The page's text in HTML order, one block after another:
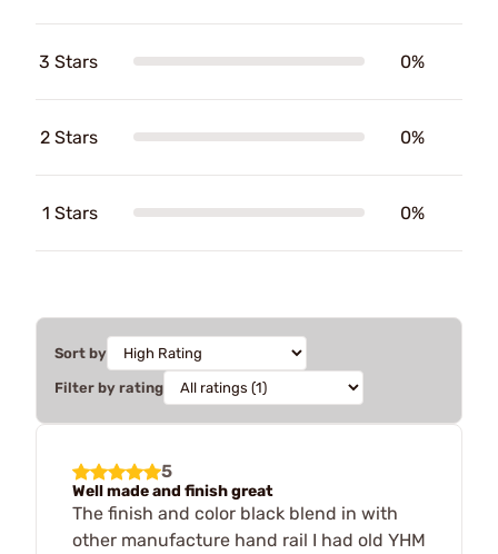
3 Stars 0%
2 Stars 0%
1 Stars 0%
Sort by
Filter by rating
5
Well made and finish great
The finish and color black blend in with
other manufacture hand rail I had old YHM